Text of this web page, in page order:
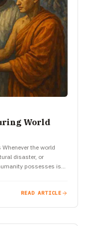
World
the world
disaster, or
possesses is
READ ARTICLE